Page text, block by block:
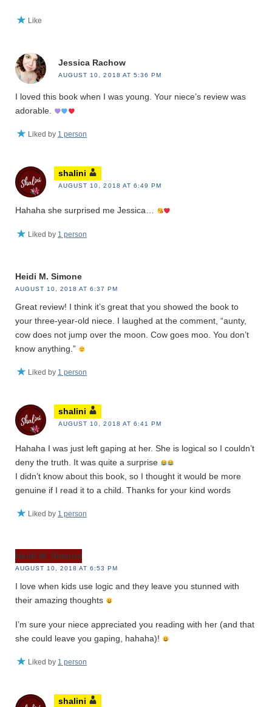
Like
Jessica Rachow
AUGUST 10, 2018 AT 5:36 PM
I loved this book when I was young. Your niece’s review was
adorable.
Liked by 1 person
shalini
AUGUST 10, 2018 AT 6:49 PM
Hahaha she surprised me Jessica…
Liked by 1 person
Heidi M. Simone
AUGUST 10, 2018 AT 6:37 PM
Great review! I think it’s great that you showed the book to
your three-year-old niece. I laughed at the comment, “aunty,
cow does not jump over the moon. Cow goes moo. You don’t
know anything.”
Liked by 1 person
shalini
AUGUST 10, 2018 AT 6:41 PM
Hahaha I was just left gaping at her. She is logical so I couldn’t
deny the truth. It was quite a surprise
I didn’t know about this book, so I thought it would be more
genuine if I read it to a child. Thanks for your kind words
Liked by 1 person
Heidi M. Simone
AUGUST 10, 2018 AT 6:53 PM
I love when kids use logic and they leave you stunned with
their amazing thoughts
I’m sure your niece appreciated you reading with her (and that
she could leave you gaping, hahaha)!
Liked by 1 person
shalini